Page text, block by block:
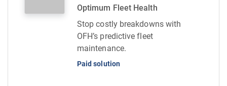
Optimum Fleet Health
Stop costly breakdowns with
OFH’s predictive fleet
maintenance.
Paid solution